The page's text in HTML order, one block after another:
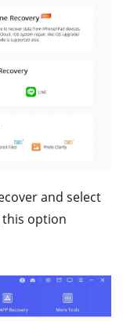
and select
this option